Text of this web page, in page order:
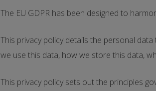
The EU GDPR has been designed to
This privacy policy details the personal
we use this data, how we store this data,
This privacy policy sets out the principles